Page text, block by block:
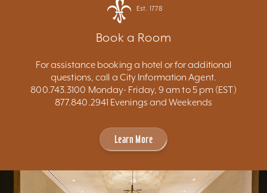
Est. 1778
Book a Room
For assistance booking a hotel or for additional
questions, call a City Information Agent.
800.743.3100 Monday- Friday, 9 am to 5 pm (EST)
877.840.2941 Evenings and Weekends
Learn More